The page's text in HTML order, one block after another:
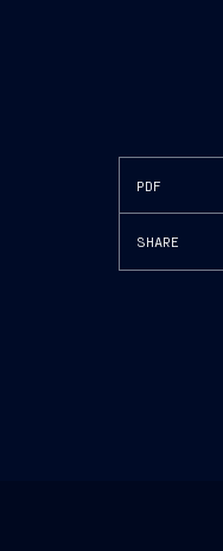
PDF
SHARE